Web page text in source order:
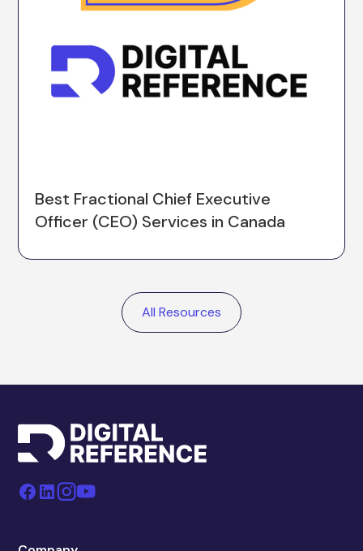
Best Fractional Chief Executive
Officer (CEO) Services in Canada
All Resources